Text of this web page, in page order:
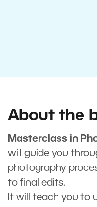
About the
Masterclass in
will guide you
photography
to final edits.
It will teach you to